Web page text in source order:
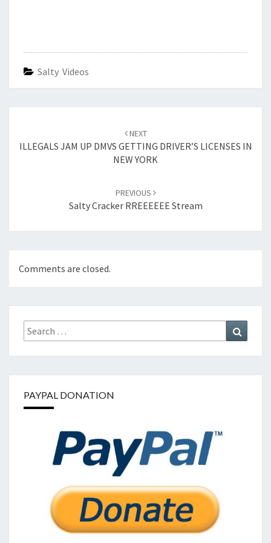
Salty Videos
NEXT
ILLEGALS JAM UP DMVS GETTING DRIVER’S LICENSES IN
NEW YORK
PREVIOUS
Salty Cracker RREEEEEE Stream
Comments are closed.
Search
for:
PAYPAL DONATION